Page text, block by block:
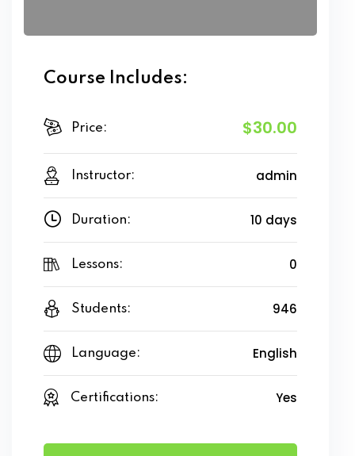
Course Includes:
Price: $30.00
Instructor: admin
Duration: 10 days
Lessons: 0
Students: 946
Language: English
Certifications: Yes